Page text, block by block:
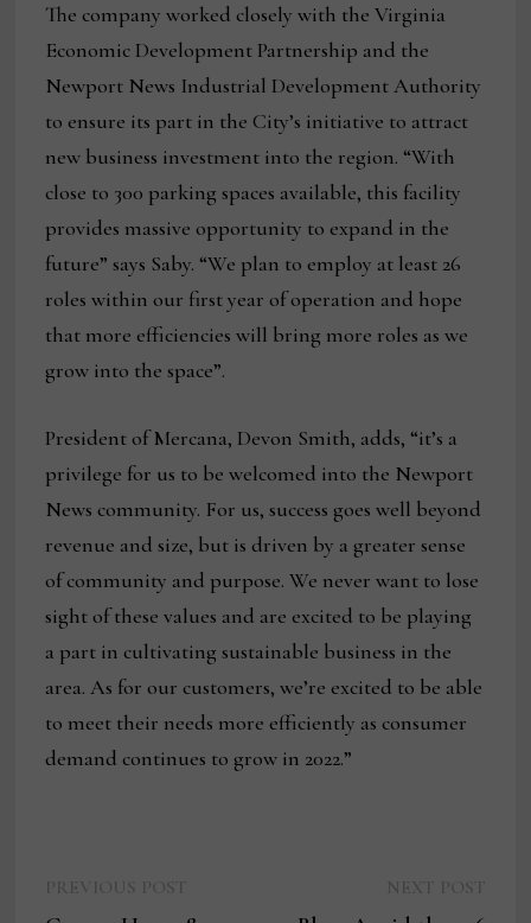
The company worked closely with the Virginia
Economic Development Partnership and the
Newport News Industrial Development Authority
to ensure its part in the City’s initiative to attract
new business investment into the region. “With
close to 300 parking spaces available, this facility
provides massive opportunity to expand in the
future” says Saby. “We plan to employ at least 26
roles within our first year of operation and hope
that more efficiencies will bring more roles as we
grow into the space”.
President of Mercana, Devon Smith, adds, “it’s a
privilege for us to be welcomed into the Newport
News community. For us, success goes well beyond
revenue and size, but is driven by a greater sense
of community and purpose. We never want to lose
sight of these values and are excited to be playing
a part in cultivating sustainable business in the
area. As for our customers, we’re excited to be able
to meet their needs more efficiently as consumer
demand continues to grow in 2022.”